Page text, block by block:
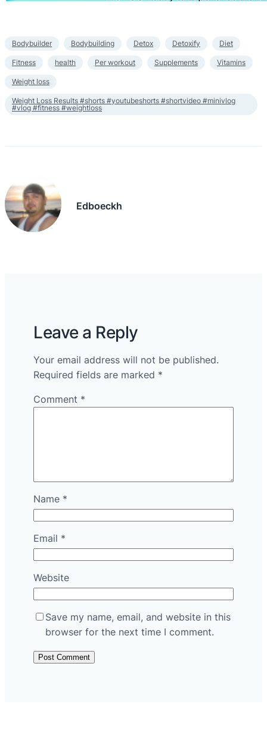
Bodybuilder Bodybuilding Detox Detoxify Diet
Fitness health Per workout Supplements Vitamins
Weight loss
Weight Loss Results #shorts #youtubeshorts #shortvideo #minivlog
#vlog #fitness #weightloss
Edboeckh
Leave a Reply
Your email address will not be published.
Required fields are marked *
Comment *
Name *
Email *
Website
Save my name, email, and website in this
browser for the next time I comment.